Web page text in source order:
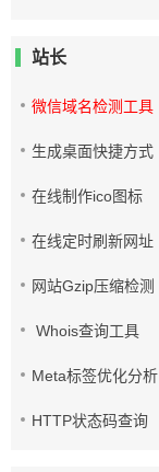
站长
微信域名检测工具
生成桌面快捷方式
在线制作ico图标
在线定时刷新网址
网站Gzip压缩检测
Whois查询工具
Meta标签优化分析
HTTP状态码查询